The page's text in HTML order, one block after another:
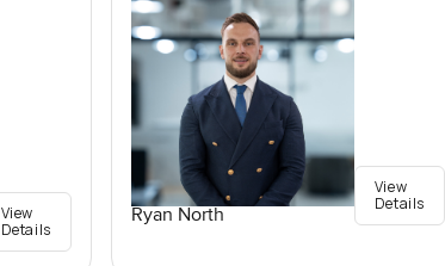
View
Details
Ryan North
View
Details